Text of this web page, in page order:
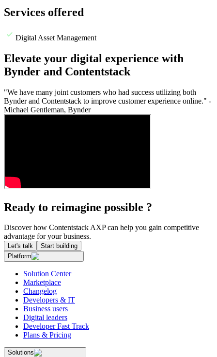
Services offered
Digital Asset Management
Elevate your digital experience with
Bynder and Contentstack
"We have many joint customers who had success utilizing both
Bynder and Contentstack to improve customer experience online." -
Michael Gentleman, Bynder
Ready to reimagine possible ?
Discover how Contentstack AXP can help you gain competitive
advantage for your business.
Let's talk
Start building
Platform
Solution Center
Marketplace
Changelog
Developers & IT
Business users
Digital leaders
Developer Fast Track
Plans & Pricing
Solutions